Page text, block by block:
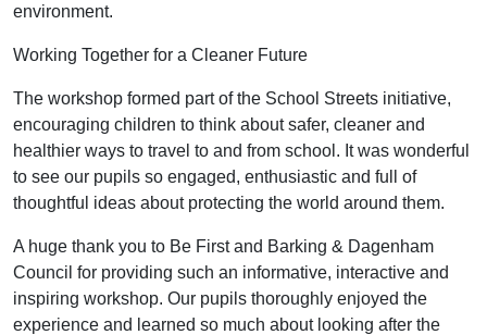
environment.
Working Together for a Cleaner Future
The workshop formed part of the School Streets initiative,
encouraging children to think about safer, cleaner and
healthier ways to travel to and from school. It was wonderful
to see our pupils so engaged, enthusiastic and full of
thoughtful ideas about protecting the world around them.
A huge thank you to Be First and Barking & Dagenham
Council for providing such an informative, interactive and
inspiring workshop. Our pupils thoroughly enjoyed the
experience and learned so much about looking after the